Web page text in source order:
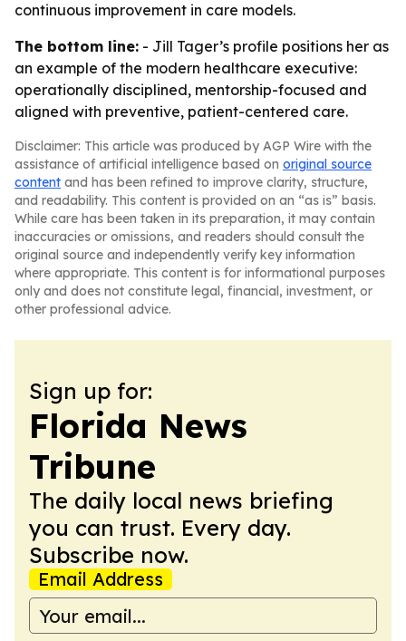
continuous improvement in care models.
The bottom line: - Jill Tager’s profile positions her as
an example of the modern healthcare executive:
operationally disciplined, mentorship-focused and
aligned with preventive, patient-centered care.
Disclaimer: This article was produced by AGP Wire with the
assistance of artificial intelligence based on original source
content and has been refined to improve clarity, structure,
and readability. This content is provided on an “as is” basis.
While care has been taken in its preparation, it may contain
inaccuracies or omissions, and readers should consult the
original source and independently verify key information
where appropriate. This content is for informational purposes
only and does not constitute legal, financial, investment, or
other professional advice.
Sign up for:
Florida News
Tribune
The daily local news briefing
you can trust. Every day.
Subscribe now.
Email Address